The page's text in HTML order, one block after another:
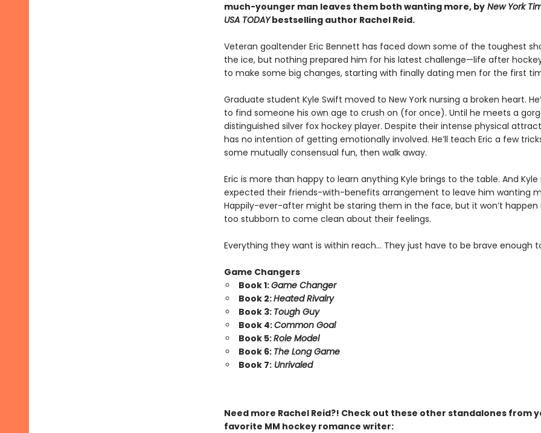
much-younger man leaves them both wanting more, byNew York
USA TODAYbestselling author Rachel Reid.
Veteran goaltender Eric Bennett has faced down some of the toughest
the ice, but nothing prepared him for his latest challenge—life after
to make some big changes, starting with finally dating men for the first
Graduate student Kyle Swift moved to New York nursing a broken heart.
to find someone his own age to crush on (for once). Until he meets a
distinguished silver fox hockey player. Despite their intense physical
has no intention of getting emotionally involved. He’ll teach Eric a few
some mutually consensual fun, then walk away.
Eric is more than happy to learn anything Kyle brings to the table. And Kyle
expected their friends-with-benefits arrangement to leave him wanting
Happily-ever-after might be staring them in the face, but it won’t happen
too stubborn to come clean about their feelings.
Everything they want is within reach… They just have to be brave enough
Game Changers
Book 1:Game Changer
Book 2:Heated Rivalry
Book 3: Tough Guy
Book 4:Common Goal
Book 5:Role Model
Book 6: The Long Game
Book 7:Unrivaled
Need more Rachel Reid?! Check out these other standalones from
favorite MM hockey romance writer: